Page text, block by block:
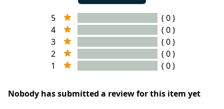
5
( 0 )
4
( 0 )
3
( 0 )
2
( 0 )
1
( 0 )
Nobody has submitted a review for this item yet